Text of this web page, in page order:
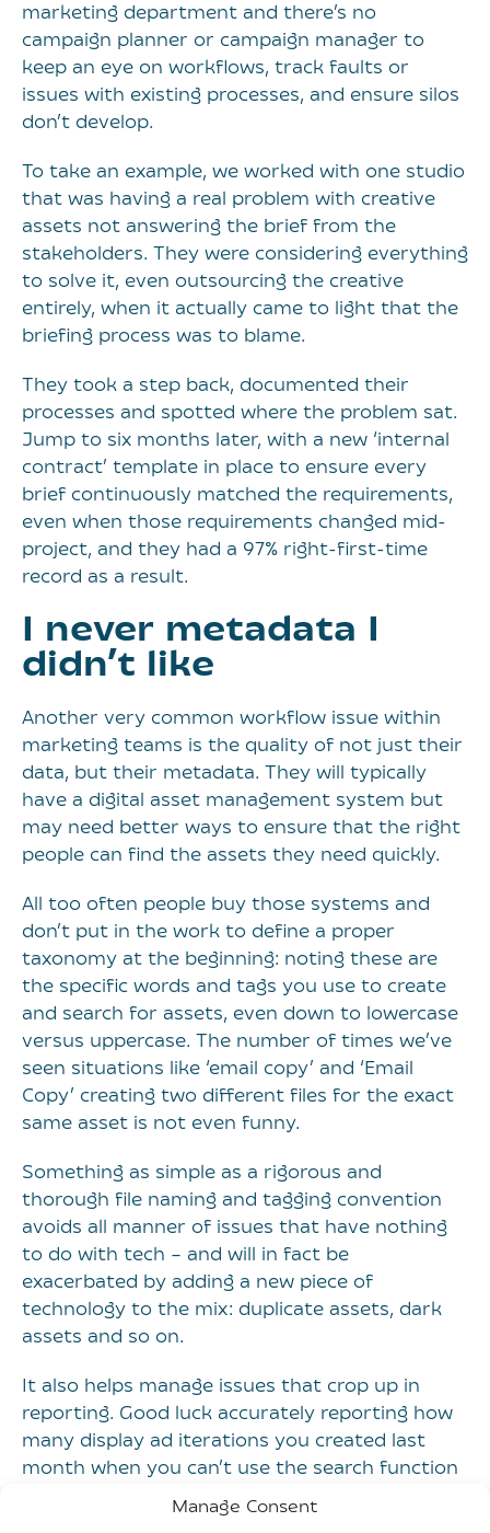
Manage Consent
marketing department and there’s no
campaign planner or campaign manager to
keep an eye on workflows, track faults or
issues with existing processes, and ensure silos
don’t develop.
To take an example, we worked with one studio
that was having a real problem with creative
assets not answering the brief from the
stakeholders. They were considering everything
to solve it, even outsourcing the creative
entirely, when it actually came to light that the
briefing process was to blame.
They took a step back, documented their
processes and spotted where the problem sat.
Jump to six months later, with a new ‘internal
contract’ template in place to ensure every
brief continuously matched the requirements,
even when those requirements changed mid-
project, and they had a 97% right-first-time
record as a result.
I never metadata I
didn’t like
Another very common workflow issue within
marketing teams is the quality of not just their
data, but their metadata. They will typically
have a digital asset management system but
may need better ways to ensure that the right
people can find the assets they need quickly.
All too often people buy those systems and
don’t put in the work to define a proper
taxonomy at the beginning: noting these are
the specific words and tags you use to create
and search for assets, even down to lowercase
versus uppercase. The number of times we’ve
seen situations like ‘email copy’ and ‘Email
Copy’ creating two different files for the exact
same asset is not even funny.
Something as simple as a rigorous and
thorough file naming and tagging convention
avoids all manner of issues that have nothing
to do with tech – and will in fact be
exacerbated by adding a new piece of
technology to the mix: duplicate assets, dark
assets and so on.
It also helps manage issues that crop up in
reporting. Good luck accurately reporting how
many display ad iterations you created last
month when you can’t use the search function
in your shiny new system to find them all.